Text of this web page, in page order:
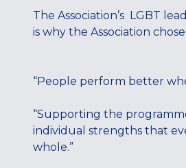
The Association’s LGBT
is why the Association
“People perform better
“Supporting the
individual strengths that
whole.”